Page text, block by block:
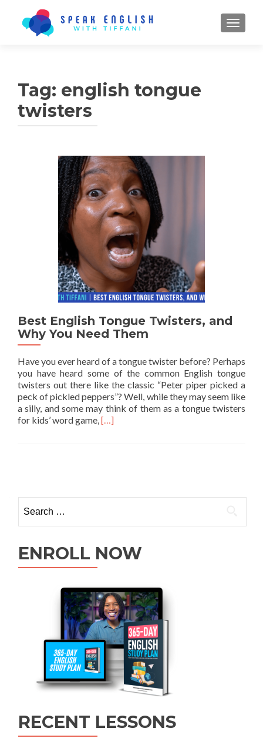
Tag: english tongue
twisters
Best English Tongue Twisters, and
Why You Need Them
Have you ever heard of a tongue twister before? Perhaps
you have heard some of the common English tongue
twisters out there like the classic “Peter piper picked a
peck of pickled peppers”? Well, while they may seem like
a silly, and some may think of them as a tongue twisters
for kids’ word game,Read more about Best English Tongue
[…]
ENROLL NOW
RECENT LESSONS